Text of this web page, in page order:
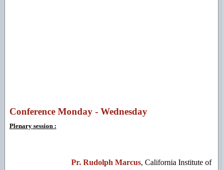
Conference Monday - Wednesday
Plenary session :
Pr. Rudolph Marcus, California Institute of